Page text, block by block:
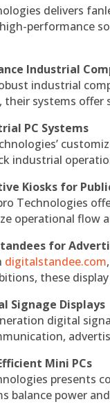
delivers
performance
Industrial
industrial
systems
PC Systems
industrial
Kiosks for
Technologies
operational flow
for
digitalstandee.com
these
Signage Displays
digital
Mini PCs
presents
balance power